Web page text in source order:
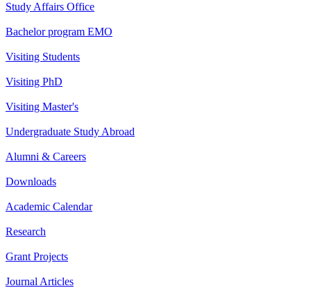
Study Affairs Office
Bachelor program EMO
Visiting Students
Visiting PhD
Visiting Master's
Undergraduate Study Abroad
Alumni & Careers
Downloads
Academic Calendar
Research
Grant Projects
Journal Articles